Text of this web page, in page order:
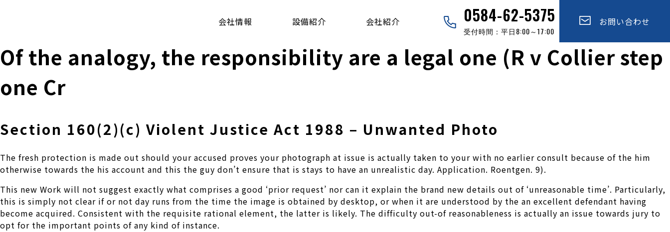
会社情報 設備紹介 会社紹介 お問い合わせ
0584-62-5375
受付時間：平日8:00～17:00
Of the analogy, the responsibility are a legal one (R v Collier step
one Cr
Section 160(2)(c) Violent Justice Act 1988 – Unwanted Photo
The fresh protection is made out should your accused proves your photograph at issue is actually taken to your with no earlier consult because of the him
otherwise towards the his account and this the guy don’t ensure that is stays to have an unrealistic day. Application. Roentgen. 9).
This new Work will not suggest exactly what comprises a good ‘prior request’ nor can it explain the brand new details out of ‘unreasonable time’. Particularly,
this is simply not clear if or not day runs from the time the image is obtained by desktop, or when it are understood by the an excellent defendant having
become acquired. Consistent with the requisite rational element, the latter is likely. The difficulty out-of reasonableness is actually an issue towards jury to
opt for the important points of any kind of instance.